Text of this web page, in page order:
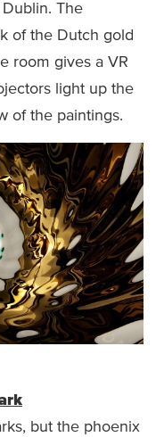
The
of the Dutch gold
room gives a VR
light up the
of the paintings.
but the phoenix